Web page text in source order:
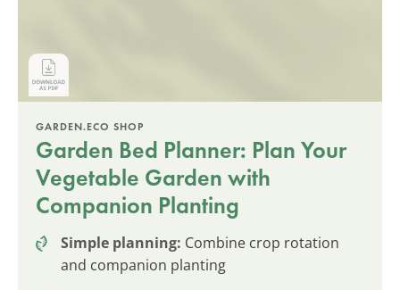
GARDEN.ECO SHOP
Garden Bed Planner: Plan Your
Vegetable Garden with
Companion Planting
Simple planning: Combine crop rotation
and companion planting